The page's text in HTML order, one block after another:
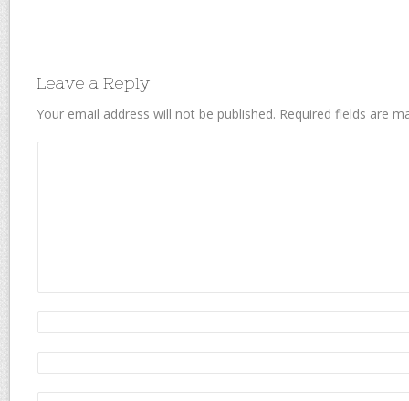
Leave a Reply
Your email address will not be published. Required fields are